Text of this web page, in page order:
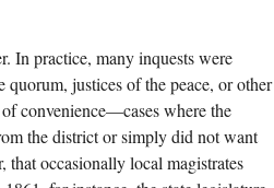
In practice, many inquests were
justices of the peace, or other
convenience—cases where the
the district or simply did not want
that occasionally local magistrates